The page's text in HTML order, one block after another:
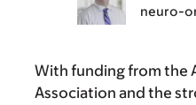
neuro-
With funding from the
Association and the